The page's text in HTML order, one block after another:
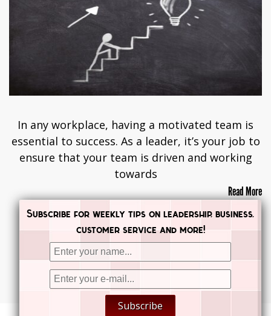
In any workplace, having a motivated team is
essential to success. As a leader, it’s your job to
ensure that your team is driven and working
towards
Read More
Posts navigation PREVIOUS
NEXT
Subscribe
Subscribe for weekly tips on leadership, business,
customer service and more!